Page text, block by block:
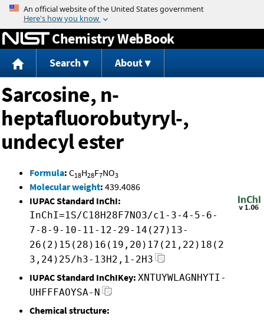
Jump to content
Chemistry WebBook
Search About
Sarcosine, n-
heptafluorobutyryl-,
undecyl ester
Formula: C18H28F7NO3
Molecular weight: 439.4086
IUPAC Standard InChI:
InChI=1S/C18H28F7NO3/c1-3-4-5-6-
7-8-9-10-11-12-29-14(27)13-
26(2)15(28)16(19,20)17(21,22)18(2
3,24)25/h3-13H2,1-2H3
IUPAC Standard InChIKey: XNTUYWLAGNHYTI-
UHFFFAOYSA-N
Chemical structure: